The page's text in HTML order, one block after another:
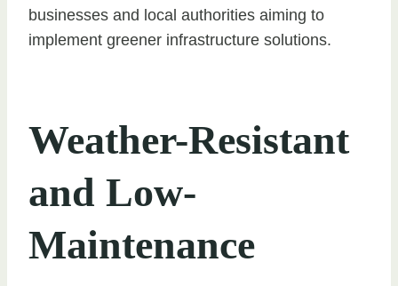
businesses and local authorities aiming to
implement greener infrastructure solutions.
Weather-Resistant
and Low-
Maintenance